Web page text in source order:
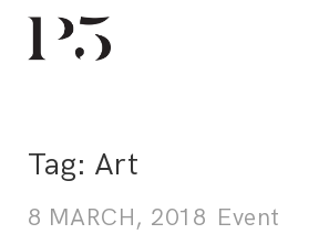
Tag: Art
8 MARCH, 2018 Event